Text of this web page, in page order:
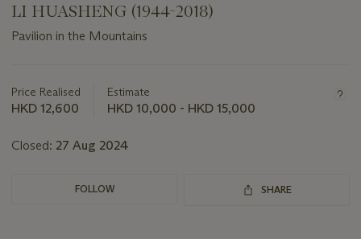
LI HUASHENG (1944-2018)
Pavilion in the Mountains
about
this
Price Realised
HKD 12,600
Estimate
HKD 10,000 - HKD 15,000
Closed: 27 Aug 2024
FOLLOW SHARE